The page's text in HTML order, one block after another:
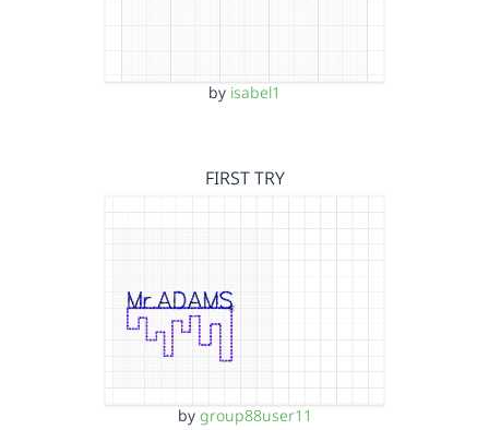
by isabel1
FIRST TRY
by group88user11